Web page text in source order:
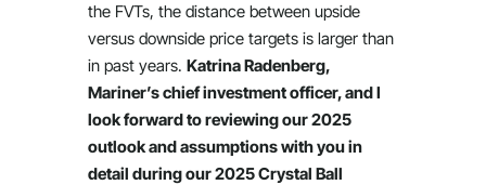
the FVTs, the distance between upside
versus downside price targets is larger than
in past years. Katrina Radenberg,
Mariner’s chief investment officer, and I
look forward to reviewing our 2025
outlook and assumptions with you in
detail during our 2025 Crystal Ball